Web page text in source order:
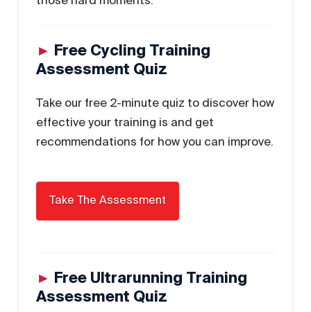
► Free Cycling Training
Assessment Quiz
Take our free 2-minute quiz to discover how
effective your training is and get
recommendations for how you can improve.
► Free Ultrarunning Training
Assessment Quiz